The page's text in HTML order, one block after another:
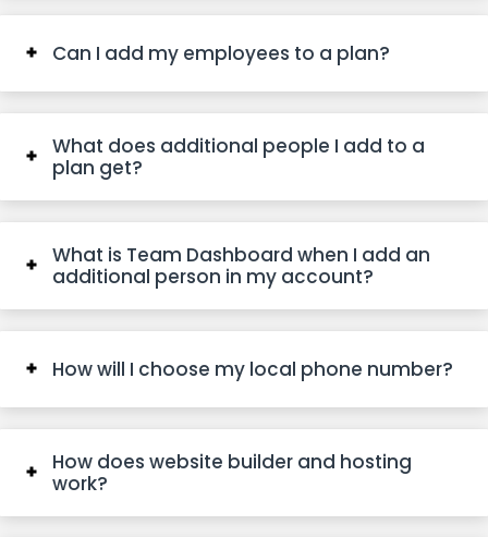
Can I add my employees to a plan?
What does additional people I add to a
plan get?
What is Team Dashboard when I add an
additional person in my account?
How will I choose my local phone number?
How does website builder and hosting
work?